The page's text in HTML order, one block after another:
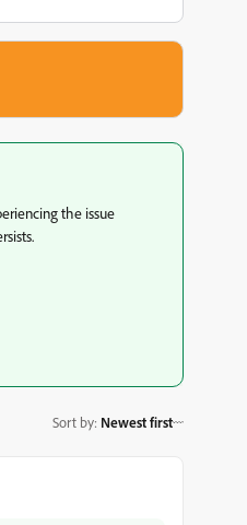
the issue
Sort by: Newest first